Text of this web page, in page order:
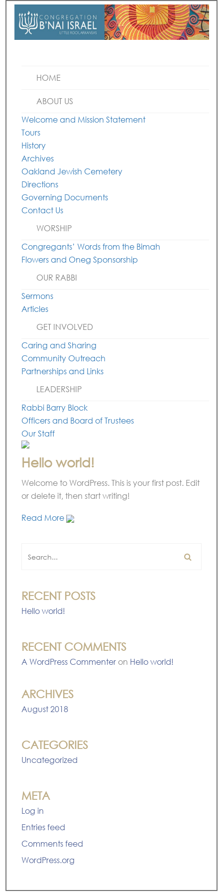
HOME
ABOUT US
Welcome and Mission Statement
Tours
History
Archives
Oakland Jewish Cemetery
Directions
Governing Documents
Contact Us
WORSHIP
Congregants’ Words from the Bimah
Flowers and Oneg Sponsorship
OUR RABBI
Sermons
Articles
GET INVOLVED
Caring and Sharing
Community Outreach
Partnerships and Links
LEADERSHIP
Rabbi Barry Block
Officers and Board of Trustees
Our Staff
Hello world!
Welcome to WordPress. This is your first post. Edit
or delete it, then start writing!
Read More
RECENT POSTS
Hello world!
RECENT COMMENTS
A WordPress Commenter on Hello world!
ARCHIVES
August 2018
CATEGORIES
Uncategorized
META
Log in
Entries feed
Comments feed
WordPress.org